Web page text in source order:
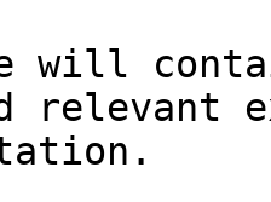
will
relevant